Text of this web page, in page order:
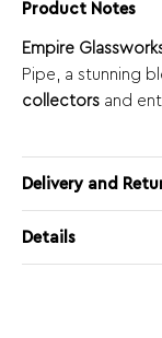
Product Notes
Empire
Pipe, a stunning
collectors and
Delivery and
Details